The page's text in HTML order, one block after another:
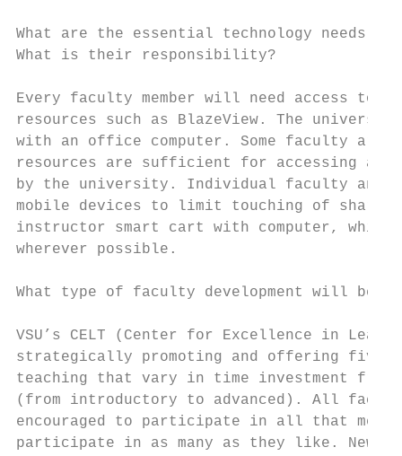
What are the essential technology needs
What is their responsibility?
Every faculty member will need access to
resources such as BlazeView. The
with an office computer. Some faculty are
resources are sufficient for accessing all
by the university. Individual faculty and
mobile devices to limit touching of shared
instructor smart cart with computer,
wherever possible.
What type of faculty development will be
VSU’s CELT (Center for Excellence in
strategically promoting and offering five
teaching that vary in time investment
(from introductory to advanced). All
encouraged to participate in all that meet
participate in as many as they like. New